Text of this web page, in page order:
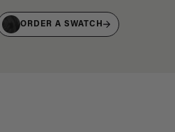
ORDER A SWATCH